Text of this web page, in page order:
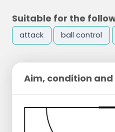
Suitable for the
attack ball control
Aim, condition